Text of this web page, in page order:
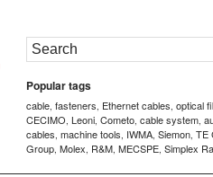
Popular tags
cable, fasteners, Ethernet cables, optical
CECIMO, Leoni, Cometo, cable system,
cables, machine tools, IWMA, Siemon, TE
Group, Molex, R&M, MECSPE, Simplex